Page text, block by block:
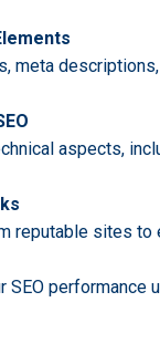
meta
aspects,
reputable sites to
SEO